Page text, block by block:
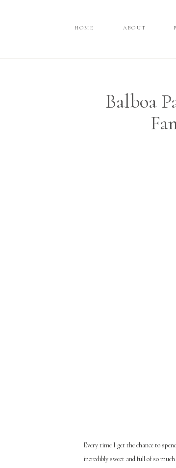
ABOUT
HOME
ABOUT
HOME
Balboa
Every time I get the chance to
incredibly sweet and full of so